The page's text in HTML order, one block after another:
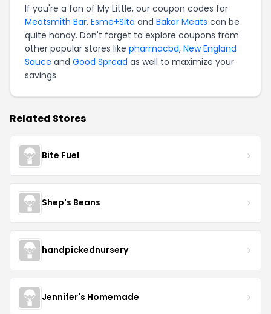
If you're a fan of My Little, our coupon codes for
Meatsmith Bar, Esme+Sita and Bakar Meats can be
quite handy. Don't forget to explore coupons from
other popular stores like pharmacbd, New England
Sauce and Good Spread as well to maximize your
savings.
Related Stores
Bite Fuel
Shep's Beans
handpickednursery
Jennifer's Homemade